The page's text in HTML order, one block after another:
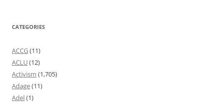
CATEGORIES
ACCG(11)
ACLU(12)
Activism (1,705)
Adage(11)
Adel(1)